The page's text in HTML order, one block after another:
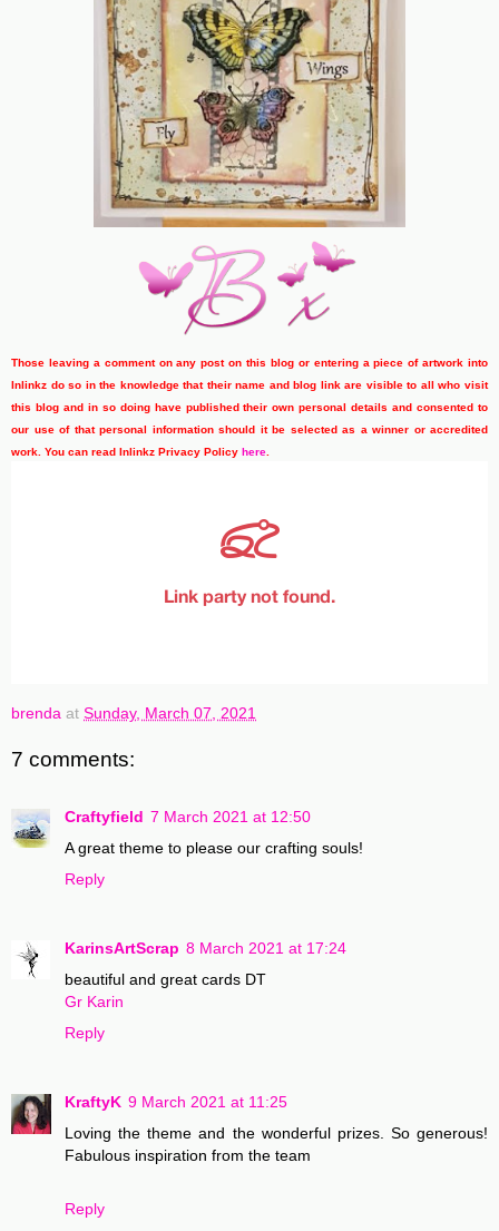
Those leaving a comment on any post on this blog or entering a piece of artwork into
Inlinkz do so in the knowledge that their name and blog link are visible to all who visit
this blog and in so doing have published their own personal details and consented to
our use of that personal information should it be selected as a winner or accredited
work. You can read Inlinkz Privacy Policy here
brenda at Sunday, March 07, 2021
7 comments:
Craftyfield 7 March 2021 at 12:50
A great theme to please our crafting souls!
Reply
KarinsArtScrap 8 March 2021 at 17:24
beautiful and great cards DT
Gr Karin
Reply
KraftyK 9 March 2021 at 11:25
Loving the theme and the wonderful prizes. So generous!
Fabulous inspiration from the team
Reply